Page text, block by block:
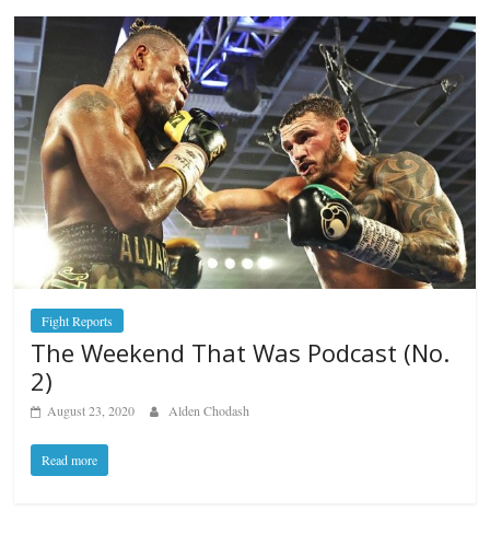
Fight Reports
The Weekend That Was Podcast (No.
2)
August 23, 2020 Alden Chodash
Read more